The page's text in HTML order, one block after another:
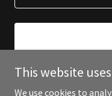
This website
We use cookies to